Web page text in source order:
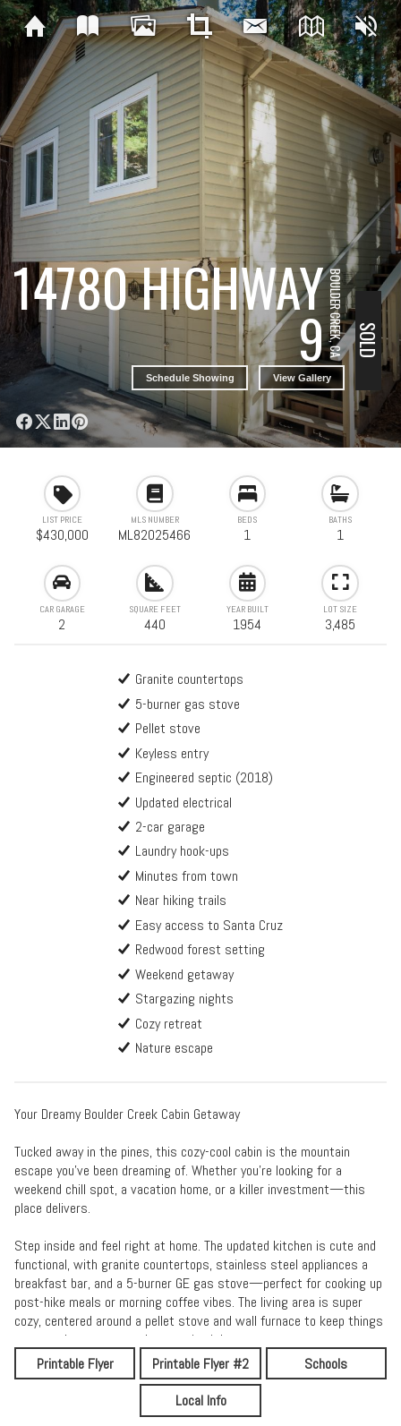
14780 HIGHWAY
9BOULDER CREEK, CA
Schedule Showing View Gallery
SOLD
LIST PRICE
$430,000
MLS NUMBER
ML82025466
BEDS
1
BATHS
1
CAR GARAGE
2
SQUARE FEET
440
YEAR BUILT
1954
LOT SIZE
3,485
Granite countertops
5-burner gas stove
Pellet stove
Keyless entry
Engineered septic (2018)
Updated electrical
2-car garage
Laundry hook-ups
Minutes from town
Near hiking trails
Easy access to Santa Cruz
Redwood forest setting
Weekend getaway
Stargazing nights
Cozy retreat
Nature escape
Your Dreamy Boulder Creek Cabin Getaway
Tucked away in the pines, this cozy-cool cabin is the mountain
escape you’ve been dreaming of. Whether you're looking for a
weekend chill spot, a vacation home, or a killer investment—this
place delivers.
Step inside and feel right at home. The updated kitchen is cute and
functional, with granite countertops, stainless steel appliances a
breakfast bar, and a 5-burner GE gas stove—perfect for cooking up
post-hike meals or morning coffee vibes. The living area is super
cozy, centered around a pellet stove and wall furnace to keep things
warm and toasty on cool mountain nights.
Outside, it’s all about the vibes. Surrounded by tall trees, you’ve got
a private backyard made for hammock hangs, stargazing, and
unplugging from the daily grind. Think stone fire ring, string lights
Printable Flyer Printable Flyer #2
Schools
Local Info